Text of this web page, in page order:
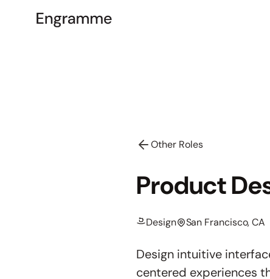
Other Roles
Product
Design San Francisco, CA
Design intuitive
centered experiences